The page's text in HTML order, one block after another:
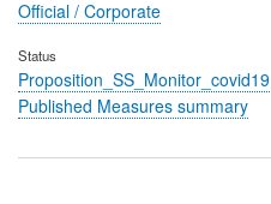
Official / Corporate
Status
Proposition_SS_Monitor_covid19
Published Measures summary